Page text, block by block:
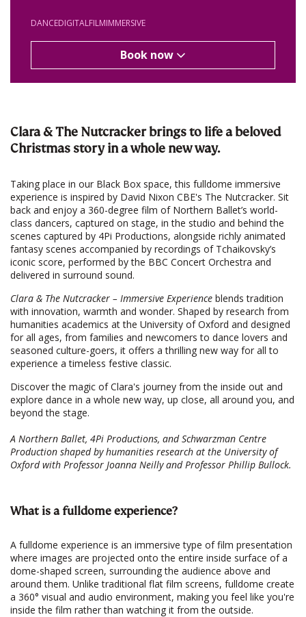
DANCEDIGITALFILMIMMERSIVE
Book now
Clara & The Nutcracker brings to life a beloved
Christmas story in a whole new way.
Taking place in our Black Box space, this fulldome immersive
experience is inspired by David Nixon CBE's The Nutcracker. Sit
back and enjoy a 360-degree film of Northern Ballet’s world-
class dancers, captured on stage, in the studio and behind the
scenes captured by 4Pi Productions, alongside richly animated
fantasy scenes accompanied by recordings of Tchaikovsky’s
iconic score, performed by the BBC Concert Orchestra and
delivered in surround sound.
Clara & The Nutcracker – Immersive Experience blends tradition
with innovation, warmth and wonder. Shaped by research from
humanities academics at the University of Oxford and designed
for all ages, from families and newcomers to dance lovers and
seasoned culture-goers, it offers a thrilling new way for all to
experience a timeless festive classic.
Discover the magic of Clara's journey from the inside out and
explore dance in a whole new way, up close, all around you, and
beyond the stage.
A Northern Ballet, 4Pi Productions, and Schwarzman Centre
Production shaped by humanities research at the University of
Oxford with Professor Joanna Neilly and Professor Phillip Bullock.
What is a fulldome experience?
A fulldome experience is an immersive type of film presentation
where images are projected onto the entire inside surface of a
dome-shaped screen, surrounding the audience above and
around them. Unlike traditional flat film screens, fulldome create
a 360° visual and audio environment, making you feel like you're
inside the film rather than watching it from the outside.